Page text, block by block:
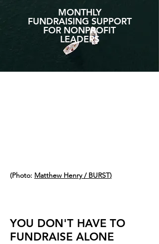
MONTHLY
FUNDRAISING SUPPORT
FOR NONPROFIT
LEADERS
(Photo: Matthew Henry / BURST)
YOU DON'T HAVE TO
FUNDRAISE ALONE